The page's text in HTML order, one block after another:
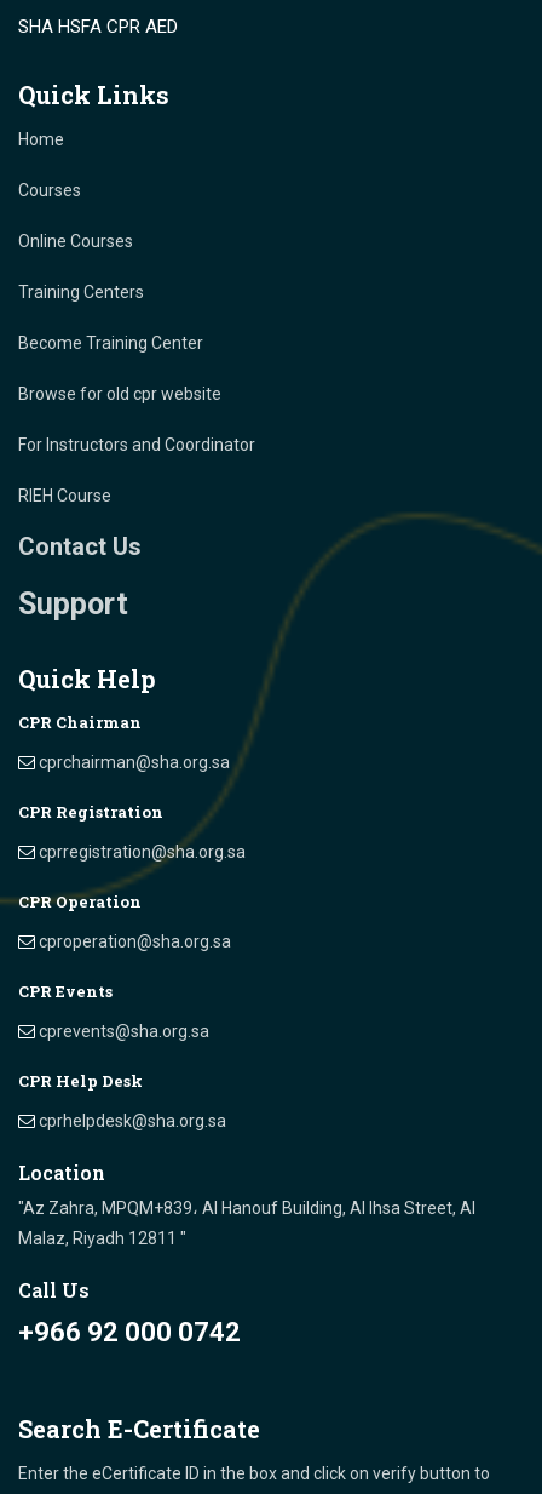
SHA HSFA CPR AED
Quick Links
Home
Courses
Online Courses
Training Centers
Become Training Center
Browse for old cpr website
For Instructors and Coordinator
RIEH Course
Contact Us
Support
Quick Help
CPR Chairman
cprchairman@sha.org.sa
CPR Registration
cprregistration@sha.org.sa
CPR Operation
cproperation@sha.org.sa
CPR Events
cprevents@sha.org.sa
CPR Help Desk
cprhelpdesk@sha.org.sa
Location
"Az Zahra, MPQM+839، Al Hanouf Building, Al Ihsa Street, Al
Malaz, Riyadh 12811 "
Call Us
+966 92 000 0742
Search E-Certificate
Enter the eCertificate ID in the box and click on verify button to